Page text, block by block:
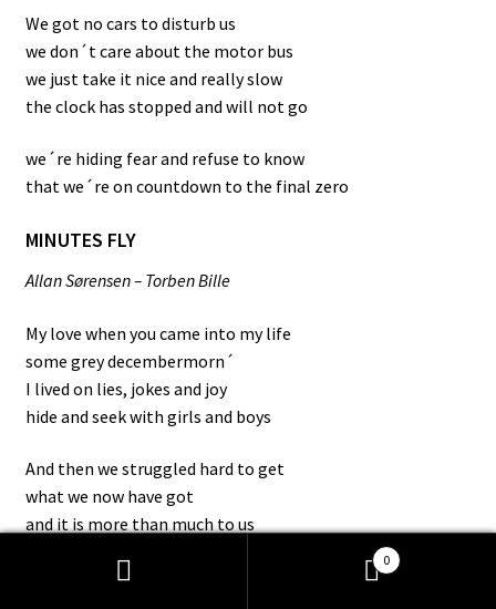
We got no cars to disturb us
we don´t care about the motor bus
we just take it nice and really slow
the clock has stopped and will not go
we´re hiding fear and refuse to know
that we´re on countdown to the final zero
MINUTES FLY
Allan Sørensen – Torben Bille
My love when you came into my life
some grey decembermorn´
I lived on lies, jokes and joy
hide and seek with girls and boys
And then we struggled hard to get
what we now have got
and it is more than much to us
0